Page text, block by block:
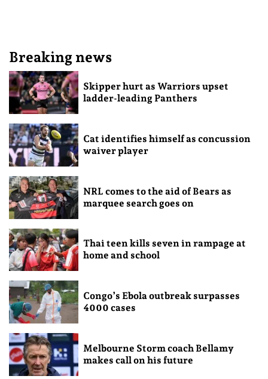
Breaking news
Skipper hurt as Warriors upset
ladder-leading Panthers
Cat identifies himself as concussion
waiver player
NRL comes to the aid of Bears as
marquee search goes on
Thai teen kills seven in rampage at
home and school
Congo’s Ebola outbreak surpasses
4000 cases
Melbourne Storm coach Bellamy
makes call on his future